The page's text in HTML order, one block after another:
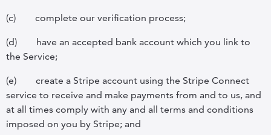
(c) complete our verification process;
(d)
have an accepted bank account which you link to
the Service;
(e)
create a Stripe account using the Stripe Connect
service to receive and make payments from and to us, and
at all times comply with any and all terms and conditions
imposed on you by Stripe; and